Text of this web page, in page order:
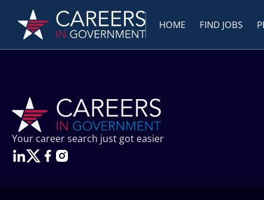
HOME FIND JOBS
Your career search just got easier